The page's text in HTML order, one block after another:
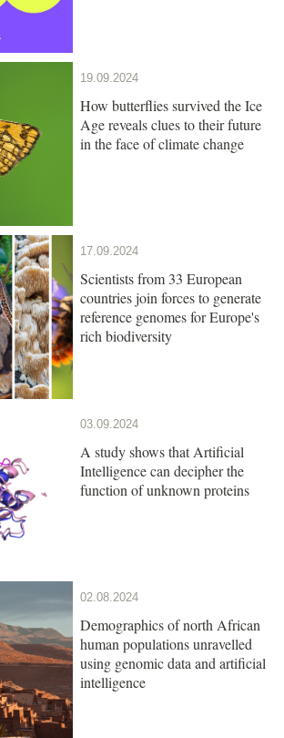
19.09.2024
How butterflies survived the Ice
Age reveals clues to their future
in the face of climate change
17.09.2024
Scientists from 33 European
countries join forces to generate
reference genomes for Europe's
rich biodiversity
03.09.2024
A study shows that Artificial
Intelligence can decipher the
function of unknown proteins
02.08.2024
Demographics of north African
human populations unravelled
using genomic data and artificial
intelligence